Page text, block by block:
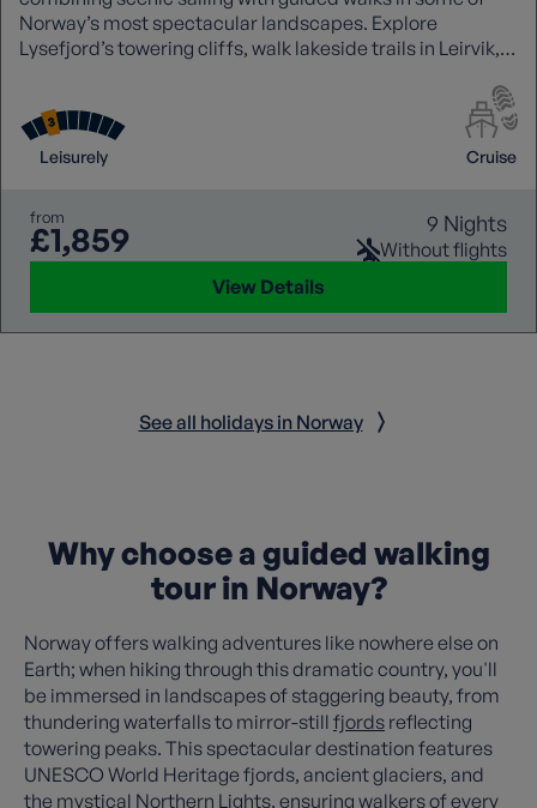
Norway’s most spectacular landscapes. Explore
Lysefjord’s towering cliffs, walk lakeside trails in Leirvik,
waterfalls, and charming towns, all enhanced by
immersive small-group walking experiences.
Leisurely Cruise
from
£1,859 9 Nights
Without flights
View Details
See all holidays in Norway
Why choose a guided walking
tour in Norway?
Norway offers walking adventures like nowhere else on
Earth; when hiking through this dramatic country, you'll
be immersed in landscapes of staggering beauty, from
thundering waterfalls to mirror-still fjords reflecting
towering peaks. This spectacular destination features
UNESCO World Heritage fjords, ancient glaciers, and
the mystical Northern Lights, ensuring walkers of every